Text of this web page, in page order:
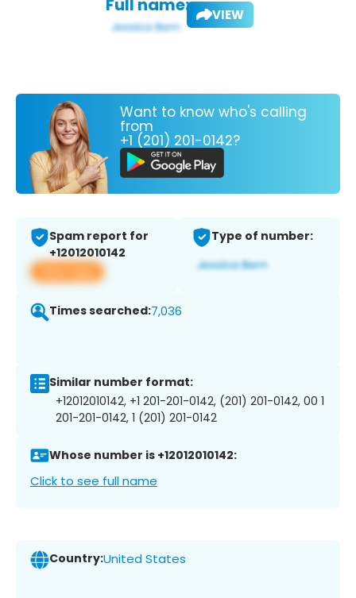
Full name: VIEW
Want to know who's calling
from
+1 (201) 201-0142?
Spam report for
+12012010142
View app
Type of number:
Times searched:7,036
Similar number format:
+12012010142, +1 201-201-0142, (201) 201-0142, 00 1
201-201-0142, 1 (201) 201-0142
Whose number is +12012010142:
Click to see full name
Country:United States